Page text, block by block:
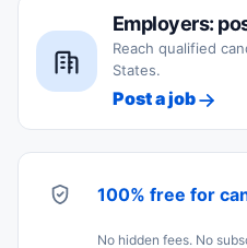
Employers:
Reach qualified
States.
Post a job
100% free for
No hidden fees. No